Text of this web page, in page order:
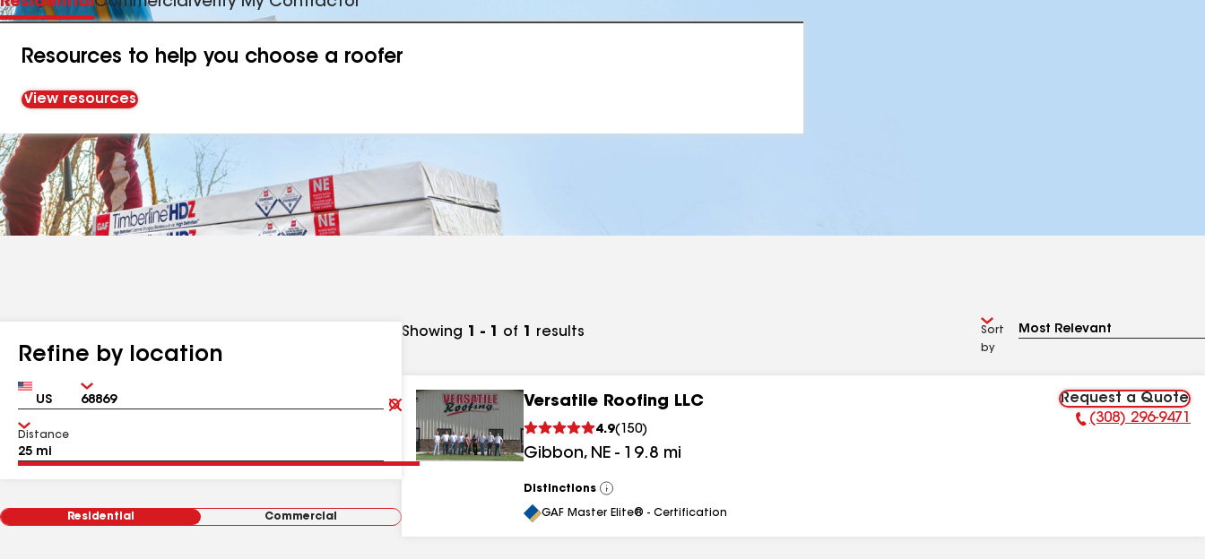
Resources to help you choose a roofer
View resources
Refine by location
Country Zip
Clear
Submit
Distance
Residential Commercial
Showing 1 - 1 of 1 results
Sort
by
Versatile Roofing LLC
4.9( 150)
Gibbon, NE - 19.8 mi
Request a Quote
Phone Number:
(308) 296-9471
Distinctions
View
All
GAF Master Elite® - Certification